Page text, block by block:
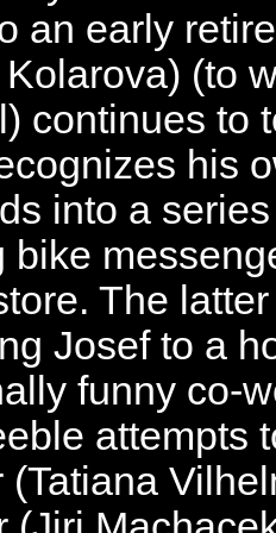
an early
(to
continues to
his
into a
bike
The
Josef to a
funny co-
attempts
(Tatiana